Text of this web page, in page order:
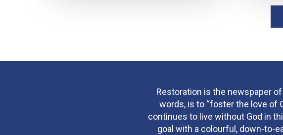
Restoration is the newspaper
words, is to “foster the love of
continues to live without God in
goal with a colourful, down-to-